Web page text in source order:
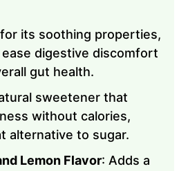
its soothing properties,
digestive discomfort
gut health.
sweetener that
without calories,
alternative to sugar.
Lemon Flavor: Adds a